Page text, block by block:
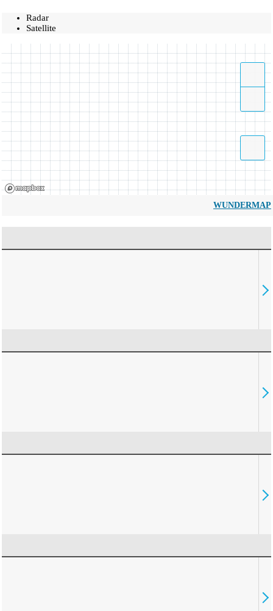
Radar
Satellite
WUNDERMAP